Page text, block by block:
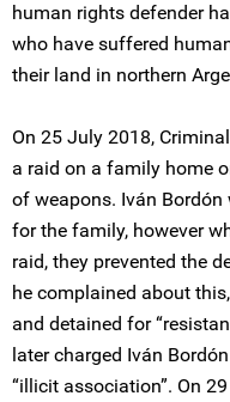
human rights defender
who have suffered
their land in northern
On 25 July 2018,
a raid on a family home
of weapons. Iván
for the family, however
raid, they prevented the
he complained about
and detained for
later charged Iván
“illicit association”. On